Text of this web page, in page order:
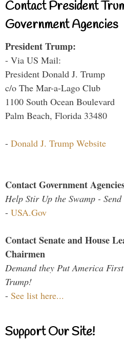
Contact President
Government Agencies
President Trump:
- Via US Mail:
President Donald J. Trump
c/o The Mar-a-Lago Club
1100 South Ocean Boulevard
Palm Beach, Florida 33480
- Donald J. Trump Website
Contact Government
Help Stir Up the Swamp -
- USA.Gov
Contact Senate and House
Chairmen
Demand they Put America
Trump!
- See list here...
Support Our Site!